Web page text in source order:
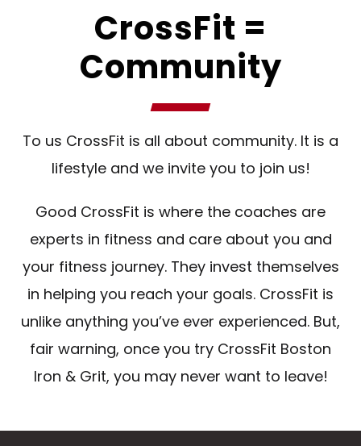
CrossFit =
Community
To us CrossFit is all about community. It is a
lifestyle and we invite you to join us!
Good CrossFit is where the coaches are
experts in fitness and care about you and
your fitness journey. They invest themselves
in helping you reach your goals. CrossFit is
unlike anything you’ve ever experienced. But,
fair warning, once you try CrossFit Boston
Iron & Grit, you may never want to leave!